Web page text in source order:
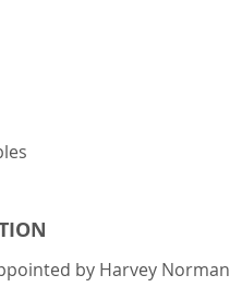
by Harvey Norman